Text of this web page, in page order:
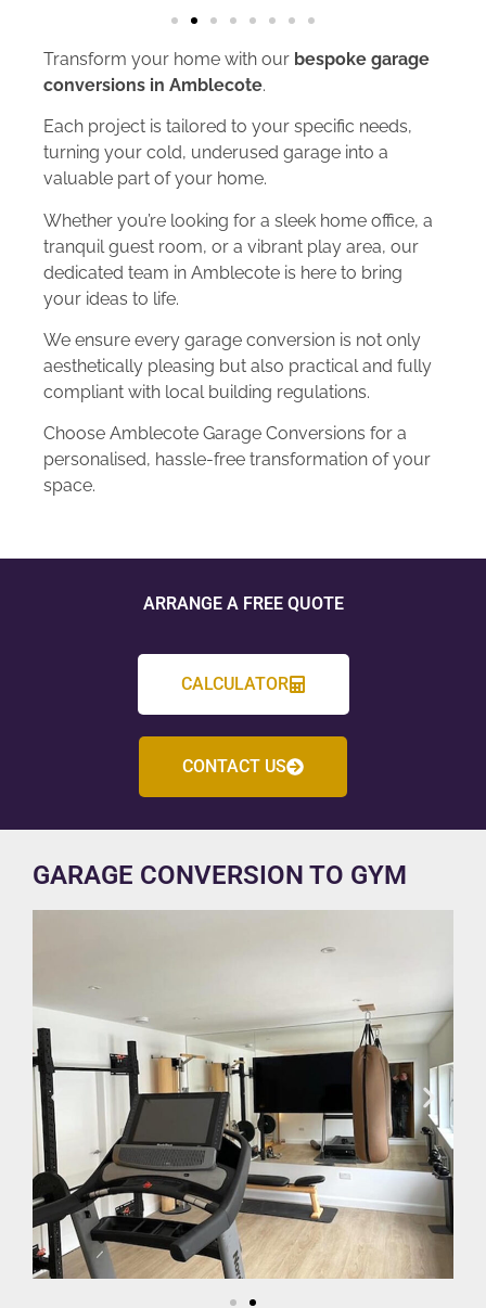
Transform your home with our bespoke garage
conversions in Amblecote.
Each project is tailored to your specific needs,
turning your cold, underused garage into a
valuable part of your home.
Whether you’re looking for a sleek home office, a
tranquil guest room, or a vibrant play area, our
dedicated team in Amblecote is here to bring
your ideas to life.
We ensure every garage conversion is not only
aesthetically pleasing but also practical and fully
compliant with local building regulations.
Choose Amblecote Garage Conversions for a
personalised, hassle-free transformation of your
space.
ARRANGE A FREE QUOTE
CALCULATOR
CONTACT US
GARAGE CONVERSION TO GYM